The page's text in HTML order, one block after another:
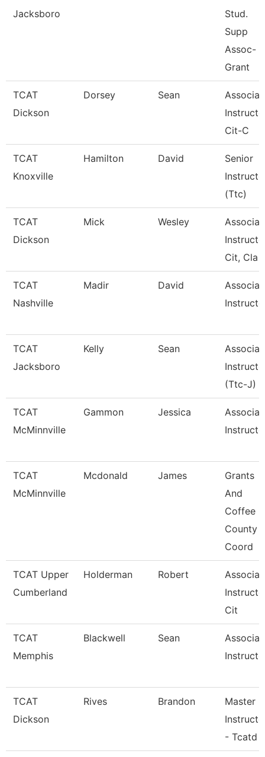
Jacksboro
Stud.
Supp
Assoc-
Grant
TCAT
Dickson
Dorsey Sean
Cit-C
TCAT
Knoxville
Hamilton David
Senior
(Ttc)
TCAT
Dickson
Mick Wesley
Cit, Cla
TCAT
Nashville
Madir David
TCAT
Jacksboro
Kelly Sean
(Ttc-J)
TCAT
McMinnville
Gammon Jessica
TCAT
McMinnville
Mcdonald James
Grants
And
Coffee
County
Coord
TCAT Upper
Cumberland
Holderman Robert
Cit
TCAT
Memphis
Blackwell Sean
TCAT
Dickson
Rives Brandon
Master
- Tcatd